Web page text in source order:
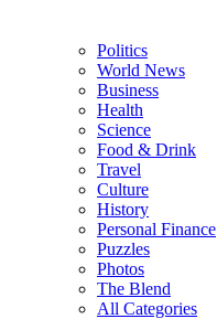
Politics
World News
Business
Health
Science
Food & Drink
Travel
Culture
History
Personal Finance
Puzzles
Photos
The Blend
All Categories